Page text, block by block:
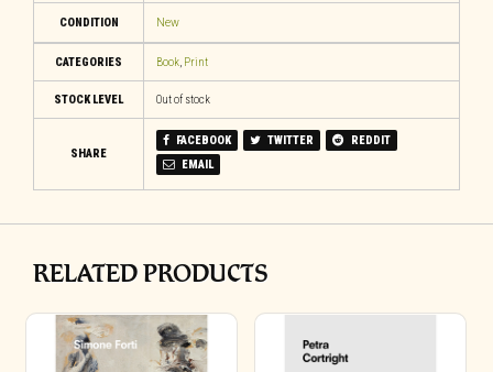
CONDITION New
CATEGORIES Book, Print
STOCK LEVEL Out of stock
SHARE
FACEBOOK TWITTER
REDDIT
EMAIL
RELATED PRODUCTS